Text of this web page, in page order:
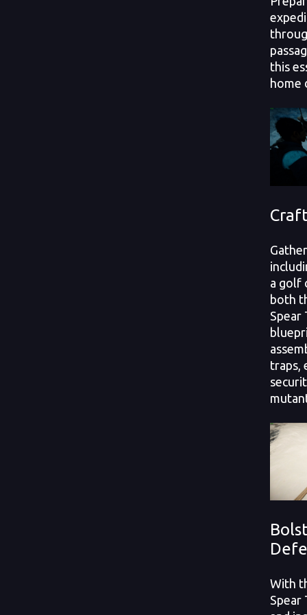
this
home
a golf
both
Spear
traps,
With
Spear